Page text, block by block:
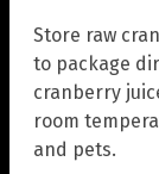
Store raw
to package
cranberry
room
and pets.